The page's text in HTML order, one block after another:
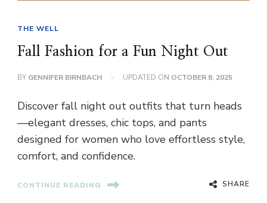
THE WELL
Fall Fashion for a Fun Night Out
BY GENNIFER BIRNBACH UPDATED ON OCTOBER 8, 2025
Discover fall night out outfits that turn heads
—elegant dresses, chic tops, and pants
designed for women who love effortless style,
comfort, and confidence.
CONTINUE READING SHARE